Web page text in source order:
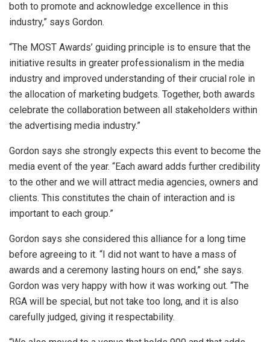
both to promote and acknowledge excellence in this
industry,” says Gordon.
“The MOST Awards’ guiding principle is to ensure that the
initiative results in greater professionalism in the media
industry and improved understanding of their crucial role in
the allocation of marketing budgets. Together, both awards
celebrate the collaboration between all stakeholders within
the advertising media industry.”
Gordon says she strongly expects this event to become the
media event of the year. “Each award adds further credibility
to the other and we will attract media agencies, owners and
clients. This constitutes the chain of interaction and is
important to each group.”
Gordon says she considered this alliance for a long time
before agreeing to it. “I did not want to have a mass of
awards and a ceremony lasting hours on end,” she says.
Gordon was very happy with how it was working out. “The
RGA will be special, but not take too long, and it is also
carefully judged, giving it respectability.